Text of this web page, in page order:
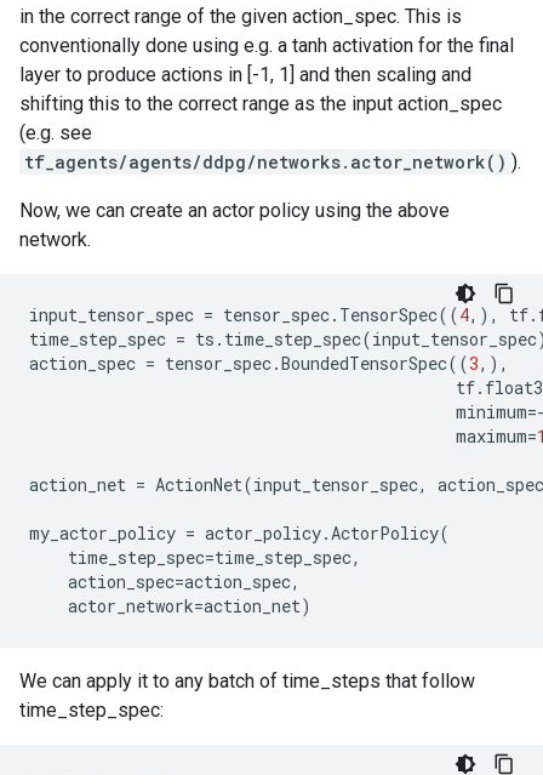
in the correct range of the given action_spec. This is
conventionally done using e.g. a tanh activation for the final
layer to produce actions in [-1, 1] and then scaling and
shifting this to the correct range as the input action_spec
(e.g. see
tf_agents/agents/ddpg/networks.actor_network() ).
Now, we can create an actor policy using the above
network.
input_tensor_spec = tensor_spec. TensorSpec((4,), tf.
time_step_spec = ts . time_step_spec(input_tensor_spec
action_spec = tensor_spec.BoundedTensorSpec((3,),
tf.
minimum
maximum=
action_net = ActionNet(input_tensor_spec, action_spec
my_actor_policy = actor_policy.ActorPolicy(
time_step_spec=time_step_spec,
action_spec=action_spec,
actor_network=action_net)
We can apply it to any batch of time_steps that follow
time_step_spec: